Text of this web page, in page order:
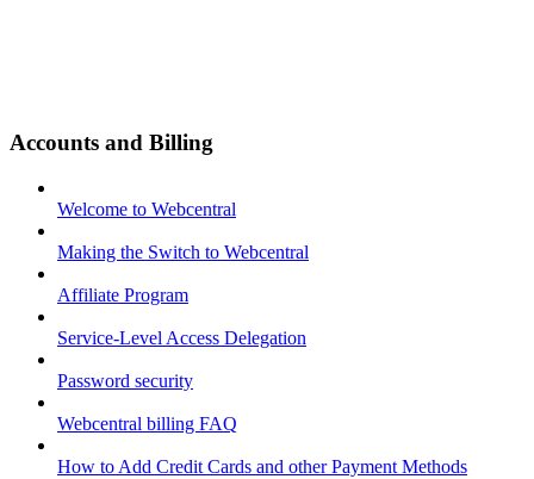
Accounts and Billing
Welcome to Webcentral
Making the Switch to Webcentral
Affiliate Program
Service-Level Access Delegation
Password security
Webcentral billing FAQ
How to Add Credit Cards and other Payment Methods